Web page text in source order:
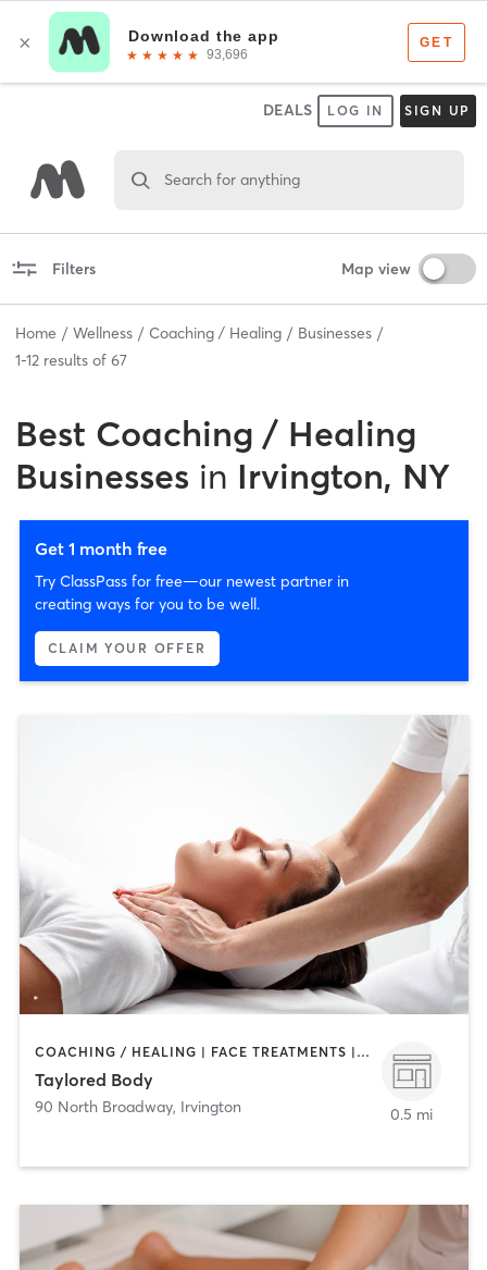
DEALS LOG IN SIGN UP
Search for anything
Filters Map view
Home Wellness Coaching / Healing
Businesses
1-12 results of 67
Best Coaching / Healing
Businesses in Irvington, NY
Get 1 month free
Try ClassPass for free—our newest partner in
creating ways for you to be well.
CLAIM YOUR OFFER
COACHING / HEALING | FACE TREATMENTS | MAKEUP / LASHES / BROWS | MASSAGE
Taylored Body
90 North Broadway, Irvington 0.5 mi